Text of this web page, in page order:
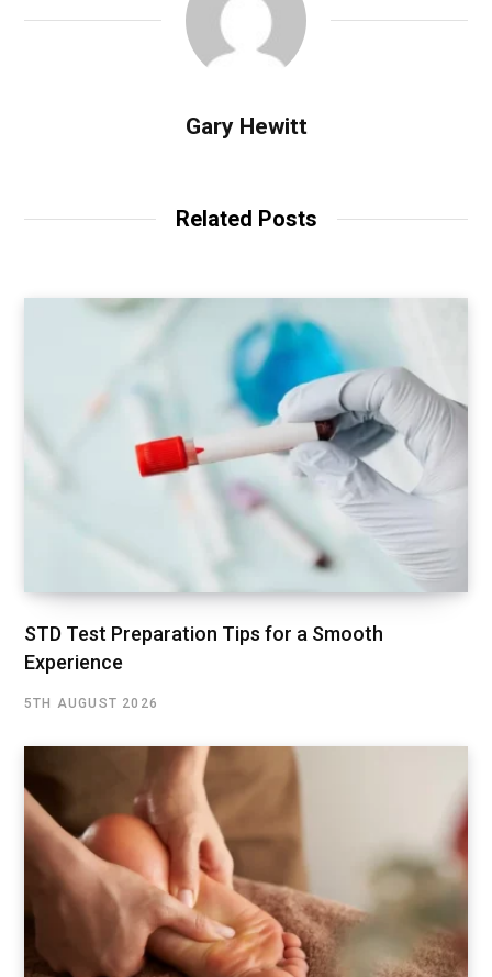
Gary Hewitt
Related Posts
STD Test Preparation Tips for a Smooth
Experience
5TH AUGUST 2026